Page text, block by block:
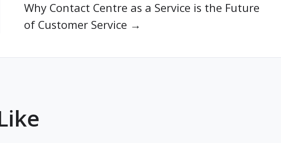
Why Contact Centre as a Service is the Future
of Customer Service →